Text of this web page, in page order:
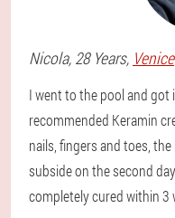
Nicola, 28 Years, Venice
I went to the pool and
recommended Keramin
nails, fingers and toes,
subside on the second
completely cured within 3